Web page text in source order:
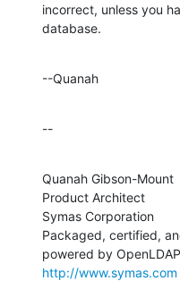
incorrect, unless you
database.
--Quanah
--
Quanah Gibson-Mount
Product Architect
Symas Corporation
Packaged, certified,
http://www.symas.com